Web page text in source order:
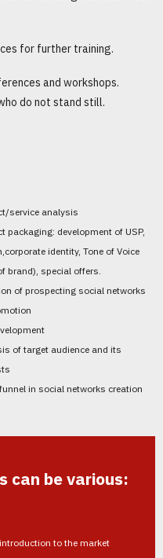
for further training.
and workshops.
do not stand still.
service analysis
packaging: development of USP,
identity, Tone of Voice
brand), special offers.
of prospecting social networks
of target audience and its
in social networks creation
can be various:
to the market